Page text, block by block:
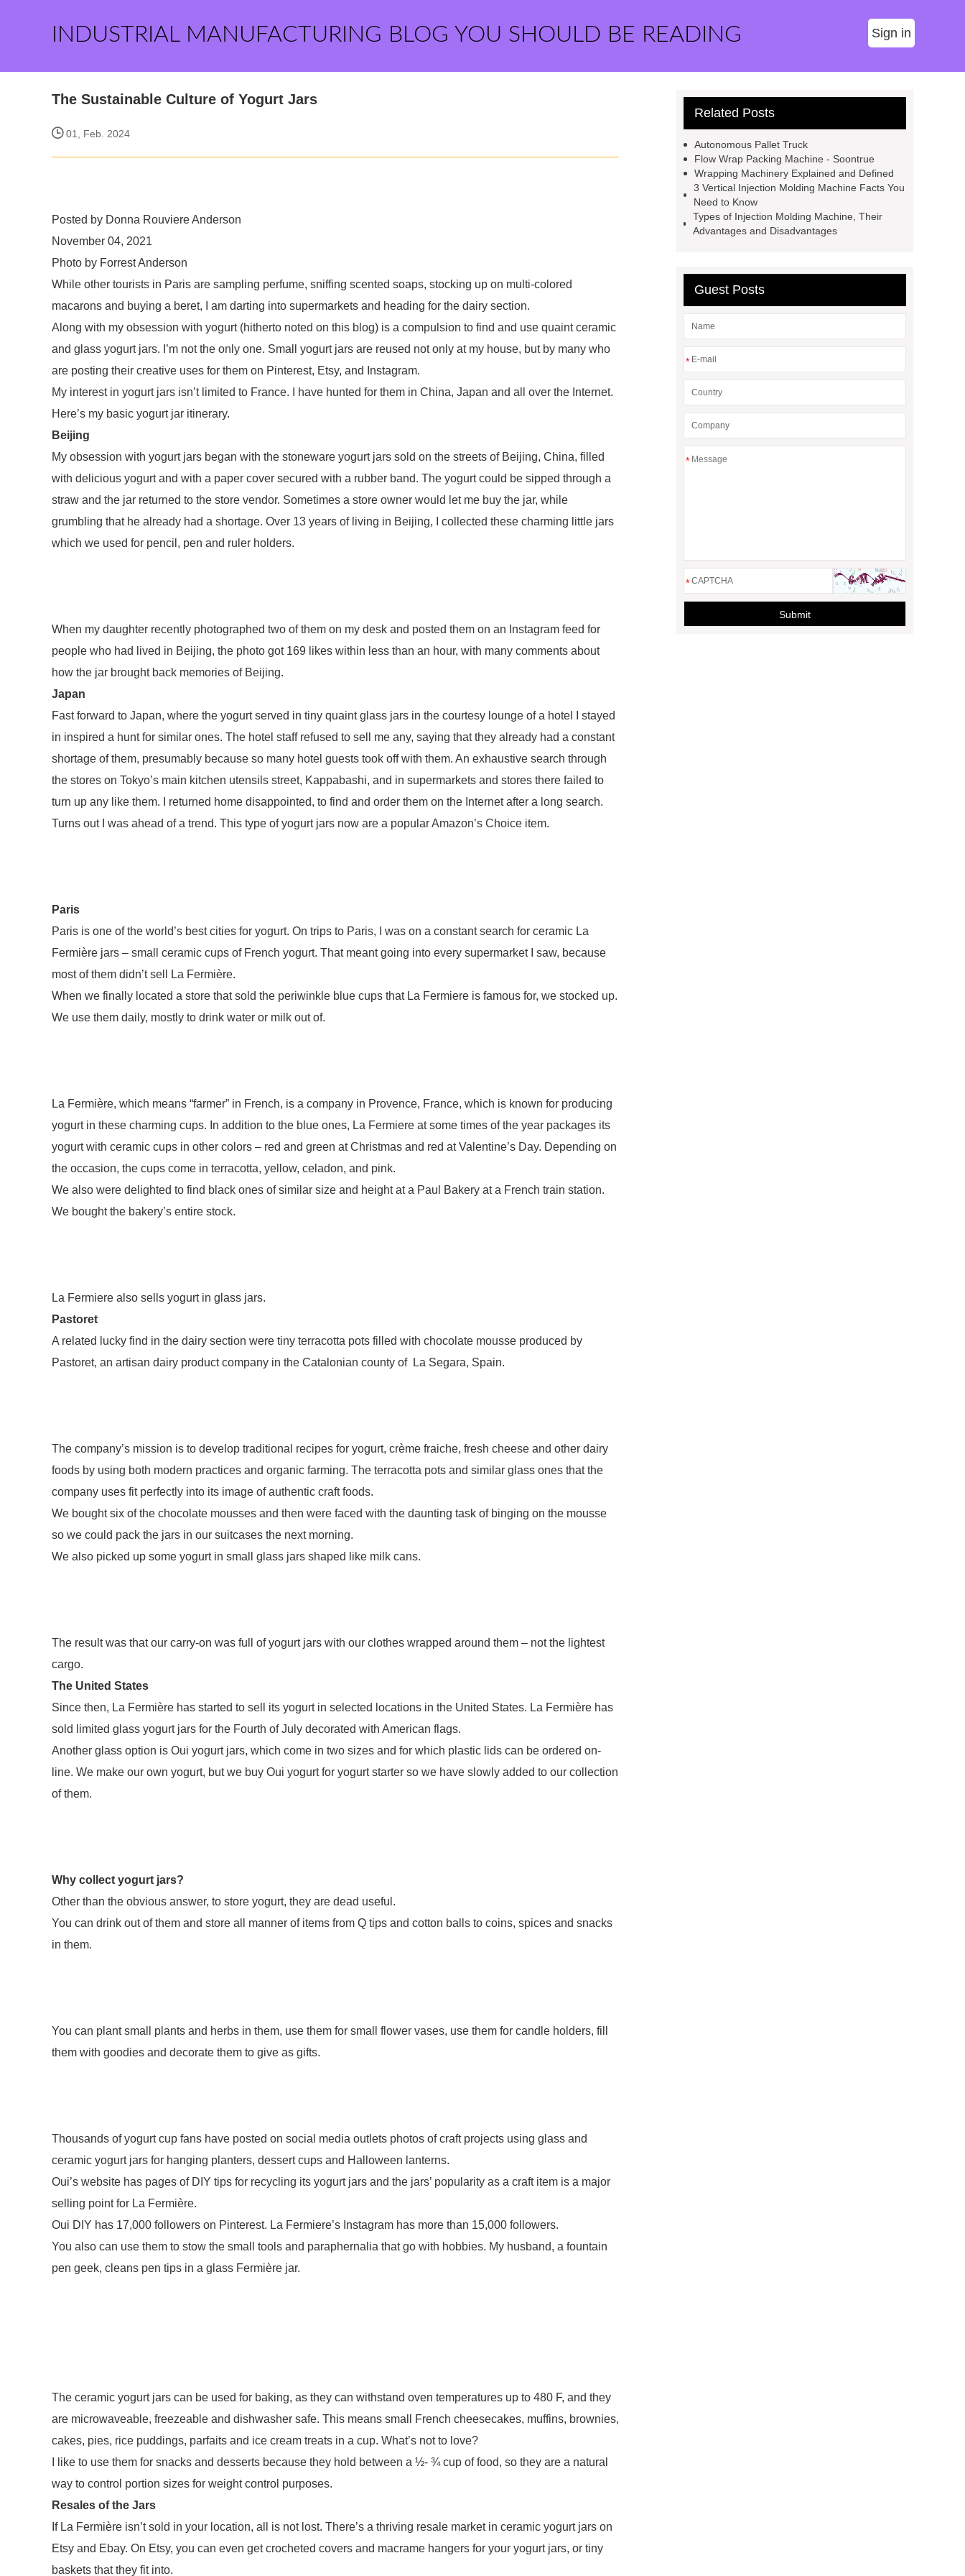
INDUSTRIAL MANUFACTURING BLOG YOU SHOULD BE READING Sign in
The Sustainable Culture of Yogurt Jars
01, Feb. 2024
Posted by Donna Rouviere Anderson
November 04, 2021
Photo by Forrest Anderson
While other tourists in Paris are sampling perfume, sniffing scented soaps, stocking up on multi-colored
macarons and buying a beret, I am darting into supermarkets and heading for the dairy section.
Along with my obsession with yogurt (hitherto noted on this blog) is a compulsion to find and use quaint ceramic
and glass yogurt jars. I’m not the only one. Small yogurt jars are reused not only at my house, but by many who
are posting their creative uses for them on Pinterest, Etsy, and Instagram.
My interest in yogurt jars isn’t limited to France. I have hunted for them in China, Japan and all over the Internet.
Here’s my basic yogurt jar itinerary.
Beijing
My obsession with yogurt jars began with the stoneware yogurt jars sold on the streets of Beijing, China, filled
with delicious yogurt and with a paper cover secured with a rubber band. The yogurt could be sipped through a
straw and the jar returned to the store vendor. Sometimes a store owner would let me buy the jar, while
grumbling that he already had a shortage. Over 13 years of living in Beijing, I collected these charming little jars
which we used for pencil, pen and ruler holders.
When my daughter recently photographed two of them on my desk and posted them on an Instagram feed for
people who had lived in Beijing, the photo got 169 likes within less than an hour, with many comments about
how the jar brought back memories of Beijing.
Japan
Fast forward to Japan, where the yogurt served in tiny quaint glass jars in the courtesy lounge of a hotel I stayed
in inspired a hunt for similar ones. The hotel staff refused to sell me any, saying that they already had a constant
shortage of them, presumably because so many hotel guests took off with them. An exhaustive search through
the stores on Tokyo’s main kitchen utensils street, Kappabashi, and in supermarkets and stores there failed to
turn up any like them. I returned home disappointed, to find and order them on the Internet after a long search.
Turns out I was ahead of a trend. This type of yogurt jars now are a popular Amazon’s Choice item.
Paris
Paris is one of the world’s best cities for yogurt. On trips to Paris, I was on a constant search for ceramic La
Fermière jars – small ceramic cups of French yogurt. That meant going into every supermarket I saw, because
most of them didn’t sell La Fermière.
When we finally located a store that sold the periwinkle blue cups that La Fermiere is famous for, we stocked up.
We use them daily, mostly to drink water or milk out of.
La Fermière, which means “farmer” in French, is a company in Provence, France, which is known for producing
yogurt in these charming cups. In addition to the blue ones, La Fermiere at some times of the year packages its
yogurt with ceramic cups in other colors – red and green at Christmas and red at Valentine’s Day. Depending on
the occasion, the cups come in terracotta, yellow, celadon, and pink.
We also were delighted to find black ones of similar size and height at a Paul Bakery at a French train station.
We bought the bakery’s entire stock.
La Fermiere also sells yogurt in glass jars.
Pastoret
A related lucky find in the dairy section were tiny terracotta pots filled with chocolate mousse produced by
Pastoret, an artisan dairy product company in the Catalonian county of La Segara, Spain.
The company’s mission is to develop traditional recipes for yogurt, crème fraiche, fresh cheese and other dairy
foods by using both modern practices and organic farming. The terracotta pots and similar glass ones that the
company uses fit perfectly into its image of authentic craft foods.
We bought six of the chocolate mousses and then were faced with the daunting task of binging on the mousse
so we could pack the jars in our suitcases the next morning.
We also picked up some yogurt in small glass jars shaped like milk cans.
The result was that our carry-on was full of yogurt jars with our clothes wrapped around them – not the lightest
cargo.
The United States
Since then, La Fermière has started to sell its yogurt in selected locations in the United States. La Fermière has
sold limited glass yogurt jars for the Fourth of July decorated with American flags.
Another glass option is Oui yogurt jars, which come in two sizes and for which plastic lids can be ordered on-
line. We make our own yogurt, but we buy Oui yogurt for yogurt starter so we have slowly added to our collection
of them.
Why collect yogurt jars?
Other than the obvious answer, to store yogurt, they are dead useful.
You can drink out of them and store all manner of items from Q tips and cotton balls to coins, spices and snacks
in them.
You can plant small plants and herbs in them, use them for small flower vases, use them for candle holders, fill
them with goodies and decorate them to give as gifts.
Thousands of yogurt cup fans have posted on social media outlets photos of craft projects using glass and
ceramic yogurt jars for hanging planters, dessert cups and Halloween lanterns.
Oui’s website has pages of DIY tips for recycling its yogurt jars and the jars’ popularity as a craft item is a major
selling point for La Fermière.
Oui DIY has 17,000 followers on Pinterest. La Fermiere’s Instagram has more than 15,000 followers.
You also can use them to stow the small tools and paraphernalia that go with hobbies. My husband, a fountain
pen geek, cleans pen tips in a glass Fermière jar.
The ceramic yogurt jars can be used for baking, as they can withstand oven temperatures up to 480 F, and they
are microwaveable, freezeable and dishwasher safe. This means small French cheesecakes, muffins, brownies,
cakes, pies, rice puddings, parfaits and ice cream treats in a cup. What’s not to love?
I like to use them for snacks and desserts because they hold between a ½- ¾ cup of food, so they are a natural
way to control portion sizes for weight control purposes.
Resales of the Jars
If La Fermière isn’t sold in your location, all is not lost. There’s a thriving resale market in ceramic yogurt jars on
Etsy and Ebay. On Etsy, you can even get crocheted covers and macrame hangers for your yogurt jars, or tiny
baskets that they fit into.
Related Posts
Autonomous Pallet Truck
Flow Wrap Packing Machine - Soontrue
Wrapping Machinery Explained and Defined
3 Vertical Injection Molding Machine Facts You
Need to Know
Types of Injection Molding Machine, Their
Advantages and Disadvantages
Guest Posts
*
*
*
Submit